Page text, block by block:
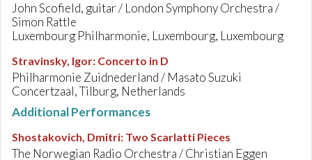
John Scofield, guitar / London Symphony Orchestra /
Simon Rattle
Luxembourg Philharmonie, Luxembourg, Luxembourg
Stravinsky, Igor: Concerto in D
Philharmonie Zuidnederland / Masato Suzuki
Concertzaal, Tilburg, Netherlands
Additional Performances
Shostakovich, Dmitri: Two Scarlatti Pieces
The Norwegian Radio Orchestra / Christian Eggen